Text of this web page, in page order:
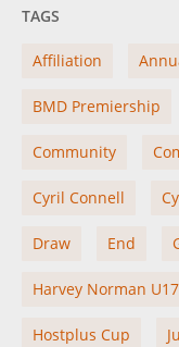
TAGS
Affiliation
BMD Premiership
Community
Cyril Connell
Draw End
Harvey Norman
Hostplus Cup